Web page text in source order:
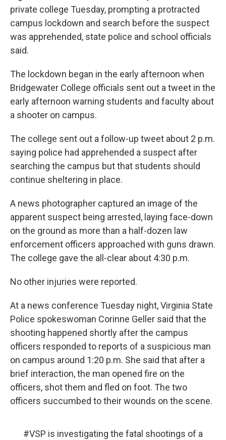
private college Tuesday, prompting a protracted
campus lockdown and search before the suspect
was apprehended, state police and school officials
said.
The lockdown began in the early afternoon when
Bridgewater College officials sent out a tweet in the
early afternoon warning students and faculty about
a shooter on campus.
The college sent out a follow-up tweet about 2 p.m.
saying police had apprehended a suspect after
searching the campus but that students should
continue sheltering in place.
A news photographer captured an image of the
apparent suspect being arrested, laying face-down
on the ground as more than a half-dozen law
enforcement officers approached with guns drawn.
The college gave the all-clear about 4:30 p.m.
No other injuries were reported.
At a news conference Tuesday night, Virginia State
Police spokeswoman Corinne Geller said that the
shooting happened shortly after the campus
officers responded to reports of a suspicious man
on campus around 1:20 p.m. She said that after a
brief interaction, the man opened fire on the
officers, shot them and fled on foot. The two
officers succumbed to their wounds on the scene.
#VSP is investigating the fatal shootings of a